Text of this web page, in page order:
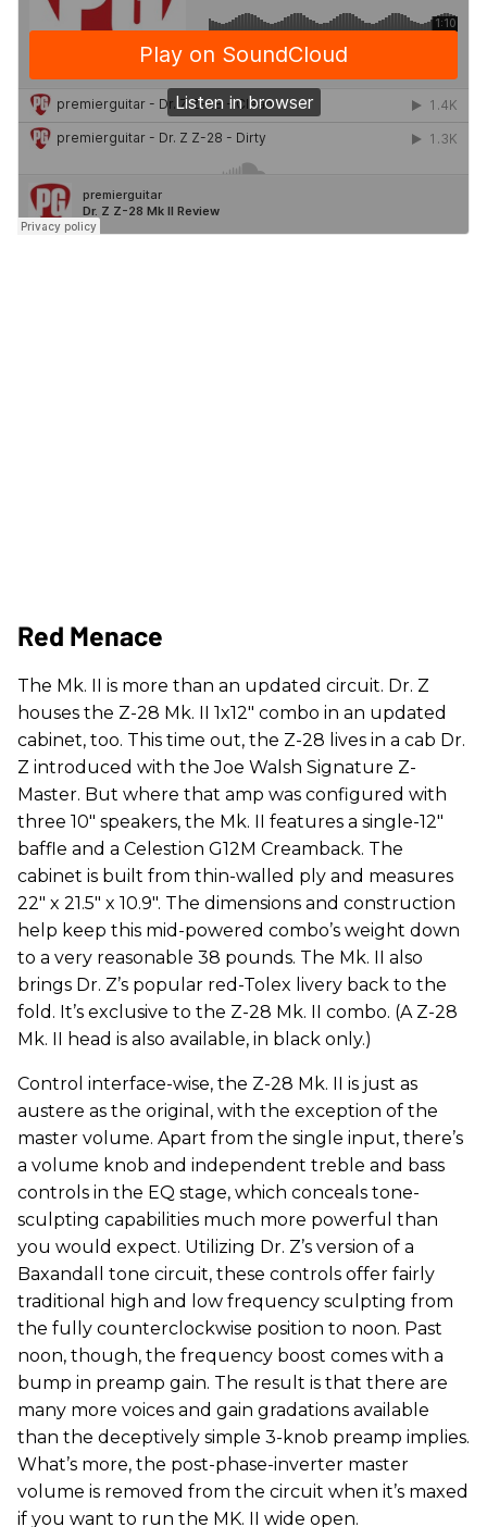
Red Menace
The Mk. II is more than an updated circuit. Dr. Z
houses the Z-28 Mk. II 1x12" combo in an updated
cabinet, too. This time out, the Z-28 lives in a cab Dr.
Z introduced with the Joe Walsh Signature Z-
Master. But where that amp was configured with
three 10" speakers, the Mk. II features a single-12"
baffle and a Celestion G12M Creamback. The
cabinet is built from thin-walled ply and measures
22" x 21.5" x 10.9". The dimensions and construction
help keep this mid-powered combo’s weight down
to a very reasonable 38 pounds. The Mk. II also
brings Dr. Z’s popular red-Tolex livery back to the
fold. It’s exclusive to the Z-28 Mk. II combo. (A Z-28
Mk. II head is also available, in black only.)
Control interface-wise, the Z-28 Mk. II is just as
austere as the original, with the exception of the
master volume. Apart from the single input, there’s
a volume knob and independent treble and bass
controls in the EQ stage, which conceals tone-
sculpting capabilities much more powerful than
you would expect. Utilizing Dr. Z’s version of a
Baxandall tone circuit, these controls offer fairly
traditional high and low frequency sculpting from
the fully counterclockwise position to noon. Past
noon, though, the frequency boost comes with a
bump in preamp gain. The result is that there are
many more voices and gain gradations available
than the deceptively simple 3-knob preamp implies.
What’s more, the post-phase-inverter master
volume is removed from the circuit when it’s maxed
if you want to run the MK. II wide open.